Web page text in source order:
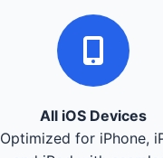
All iOS Devices
Optimized for iPhone,